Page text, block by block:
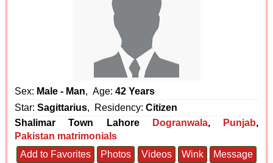
Sex: Male - Man, Age:42 Years
Star:Sagittarius, Residency:Citizen
Shalimar Town Lahore
Dogranwala, Punjab,
Pakistan matrimonials
Add to Favorites
Photos Videos Wink Message